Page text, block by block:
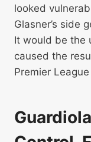
looked
Glasner’s side
It would be the
caused the
Premier